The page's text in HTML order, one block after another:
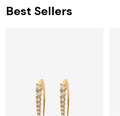
Best Sellers